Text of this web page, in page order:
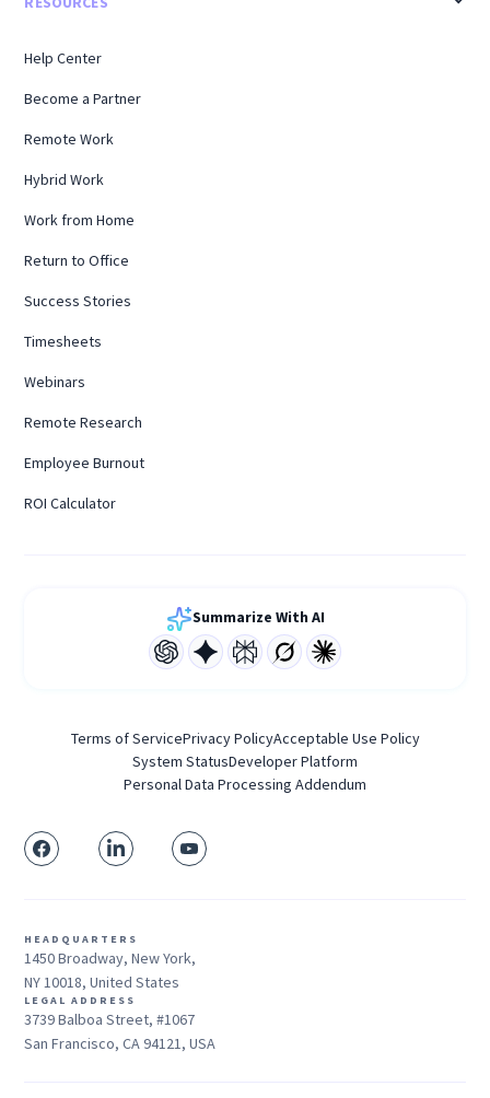
Help Center
Become a Partner
Remote Work
Hybrid Work
Work from Home
Return to Office
Success Stories
Timesheets
Webinars
Remote Research
Employee Burnout
ROI Calculator
Summarize With AI
Terms of ServicePrivacy PolicyAcceptable Use Policy
System StatusDeveloper Platform
Personal Data Processing Addendum
HEADQUARTERS
1450 Broadway, New York,
NY 10018, United States
LEGAL ADDRESS
3739 Balboa Street, #1067
San Francisco, CA 94121, USA